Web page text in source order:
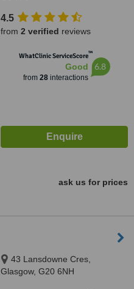
4.5
from 2 verified reviews
WhatClinic ServiceScore™
Good
from 28interactions
6.8
ask us for prices
43 Lansdowne Cres,
Glasgow, G20 6NH